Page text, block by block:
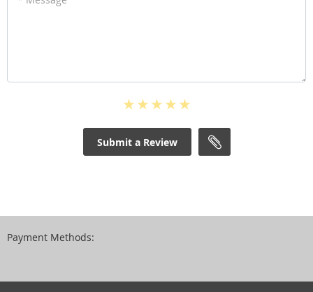
Submit a Review
Payment Methods: